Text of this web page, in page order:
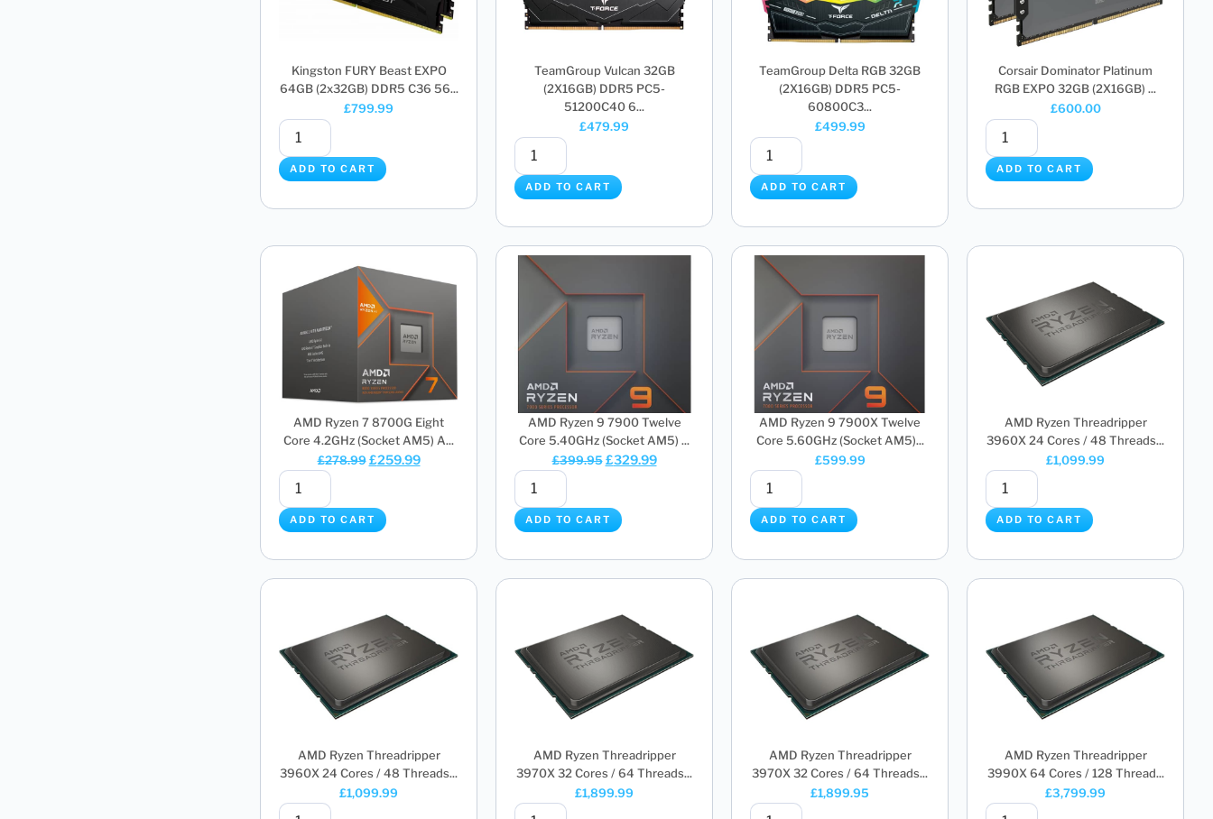
Kingston FURY Beast EXPO
64GB (2x32GB) DDR5 C36 56...
£799.99
ADD TO CART
TeamGroup Vulcan 32GB
(2X16GB) DDR5 PC5-
51200C40 6...
£479.99
ADD TO CART
TeamGroup Delta RGB 32GB
(2X16GB) DDR5 PC5-
60800C3...
£499.99
ADD TO CART
Corsair Dominator Platinum
RGB EXPO 32GB (2X16GB) ...
£600.00
ADD TO CART
AMD Ryzen 7 8700G Eight
Core 4.2GHz (Socket AM5) A...
£278.99 £259.99
ADD TO CART
AMD Ryzen 9 7900 Twelve
Core 5.40GHz (Socket AM5) ...
£399.95 £329.99
ADD TO CART
AMD Ryzen 9 7900X Twelve
Core 5.60GHz (Socket AM5)...
£599.99
ADD TO CART
AMD Ryzen Threadripper
3960X 24 Cores / 48 Threads...
£1,099.99
ADD TO CART
AMD Ryzen Threadripper
3960X 24 Cores / 48 Threads...
£1,099.99
AMD Ryzen Threadripper
3970X 32 Cores / 64 Threads...
£1,899.99
AMD Ryzen Threadripper
3970X 32 Cores / 64 Threads...
£1,899.95
AMD Ryzen Threadripper
3990X 64 Cores / 128 Thread...
£3,799.99